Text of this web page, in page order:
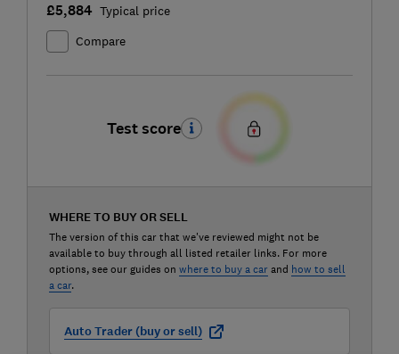
£5,884 Typical price
Compare
Test score
WHERE TO BUY OR SELL
The version of this car that we've reviewed might not be
available to buy through all listed retailer links. For more
options, see our guides on where to buy a car and how to sell
a car.
Auto Trader (buy or sell)